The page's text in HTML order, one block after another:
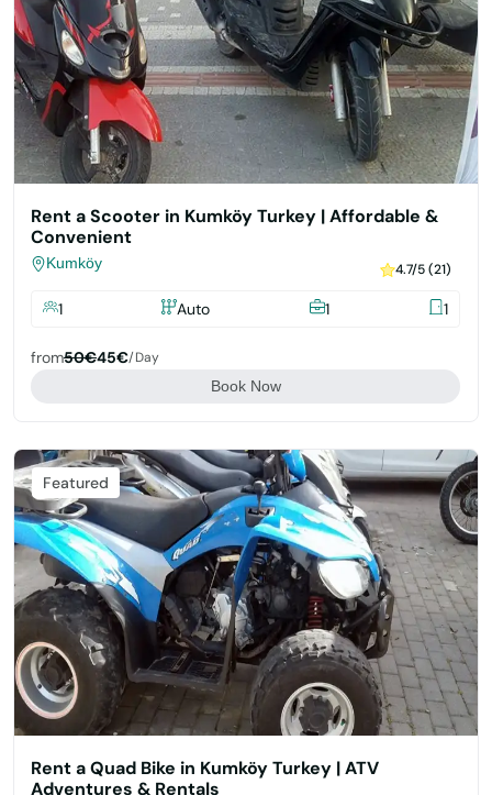
Rent a Scooter in Kumköy Turkey | Affordable &
Convenient
Kumköy 4.7/5 (21)
1 Auto 1 1
from50€45€/day
Book Now
Featured
Rent a Quad Bike in Kumköy Turkey | ATV
Adventures & Rentals